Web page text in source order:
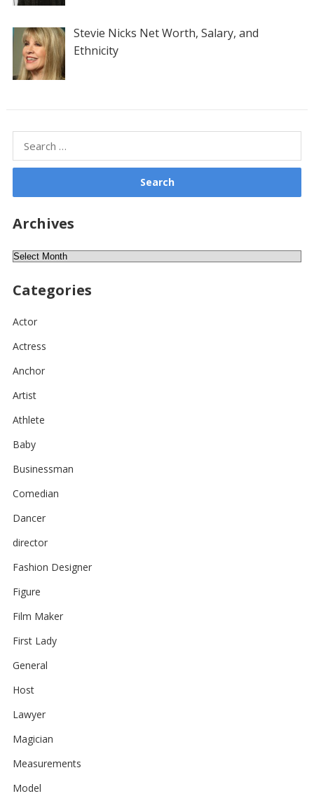
Stevie Nicks Net Worth, Salary, and
Ethnicity
for:
Archives
Archives
Categories
Actor
Actress
Anchor
Artist
Athlete
Baby
Businessman
Comedian
Dancer
director
Fashion Designer
Figure
Film Maker
First Lady
General
Host
Lawyer
Magician
Measurements
Model